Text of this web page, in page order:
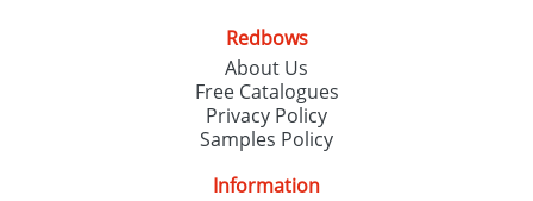
Redbows
About Us
Free Catalogues
Privacy Policy
Samples Policy
Information